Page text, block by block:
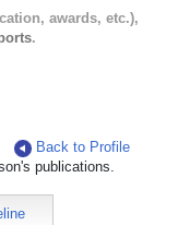
awards, etc.),
.
Back to Profile
publications.